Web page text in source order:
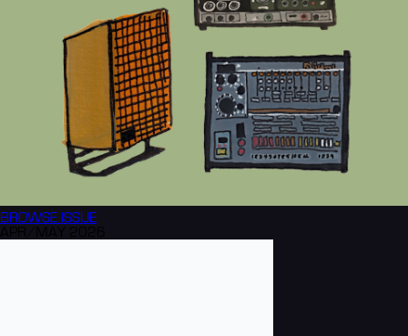
BROWSE ISSUE